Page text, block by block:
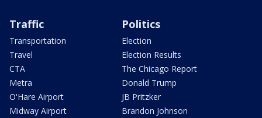
Traffic
Transportation
Travel
CTA
Metra
O'Hare Airport
Midway Airport
Politics
Election
Election Results
The Chicago Report
Donald Trump
JB Pritzker
Brandon Johnson